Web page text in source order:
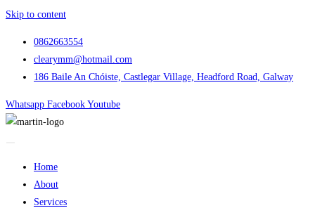
Skip to content
0862663554
clearymm@hotmail.com
186 Baile An Chóiste, Castlegar Village, Headford Road, Galway
Whatsapp Facebook Youtube
Home
About
Services